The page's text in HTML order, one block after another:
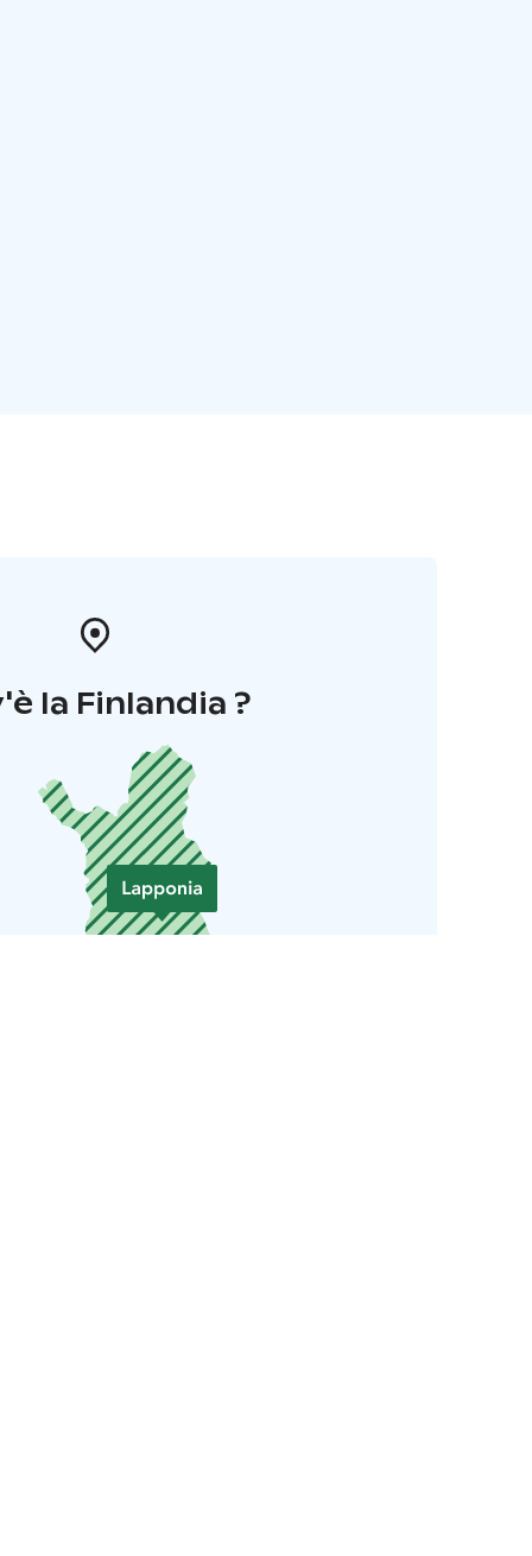
la Finlandia ?